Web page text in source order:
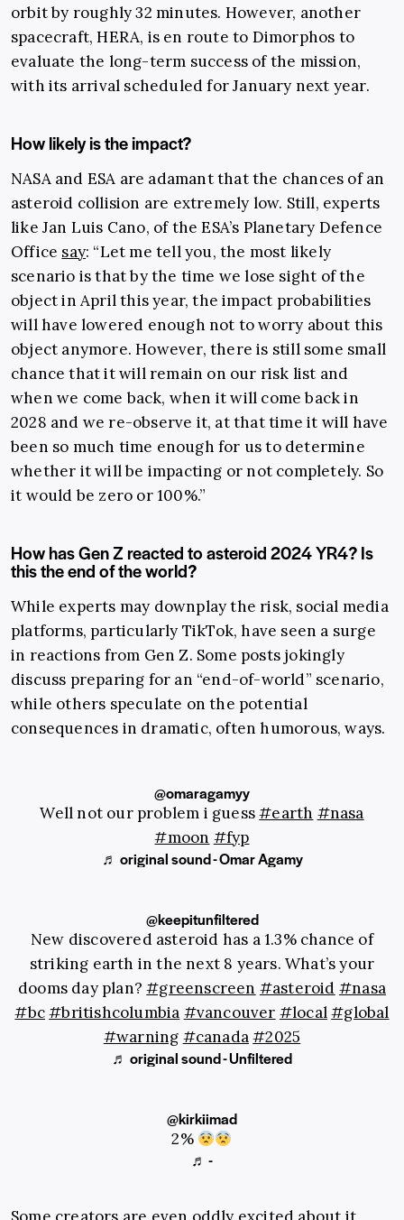
orbit by roughly 32 minutes. However, another
spacecraft, HERA, is en route to Dimorphos to
evaluate the long-term success of the mission,
with its arrival scheduled for January next year.
How likely is the impact?
NASA and ESA are adamant that the chances of an
asteroid collision are extremely low. Still, experts
like Jan Luis Cano, of the ESA’s Planetary Defence
Office say: “Let me tell you, the most likely
scenario is that by the time we lose sight of the
object in April this year, the impact probabilities
will have lowered enough not to worry about this
object anymore. However, there is still some small
chance that it will remain on our risk list and
when we come back, when it will come back in
2028 and we re-observe it, at that time it will have
been so much time enough for us to determine
whether it will be impacting or not completely. So
it would be zero or 100%.”
How has Gen Z reacted to asteroid 2024 YR4? Is
this the end of the world?
While experts may downplay the risk, social media
platforms, particularly TikTok, have seen a surge
in reactions from Gen Z. Some posts jokingly
discuss preparing for an “end-of-world” scenario,
while others speculate on the potential
consequences in dramatic, often humorous, ways.
@omaragamyy
Well not our problem i guess#earth #nasa
#moon #fyp
♬ original sound - Omar Agamy
@keepitunfiltered
New discovered asteroid has a 1.3% chance of
striking earth in the next 8 years. What’s your
dooms day plan?#greenscreen #asteroid #nasa
#bc#britishcolumbia #vancouver #local#global
#warning #canada#2025
♬ original sound - Unfiltered
@kirkiimad
2%
♬ -